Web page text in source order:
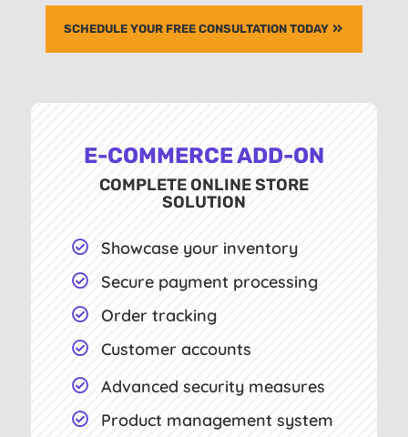
SCHEDULE YOUR FREE CONSULTATION TODAY
E-COMMERCE ADD-ON
COMPLETE ONLINE STORE
SOLUTION
 Showcase your inventory
 Secure payment processing
 Order tracking
 Customer accounts
 Advanced security measures
 Product management system